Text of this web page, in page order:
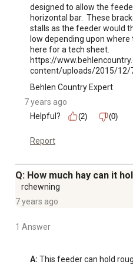
designed to allow the
horizontal bar.  These
stalls as the feeder would
low depending upon
here for a tech sheet.
https://
content/uploads/2015/12/
Behlen Country Expert
7 years ago
Helpful?
(2) (0)
Report
Q: How much hay can it
rchewning
7 years ago
1 Answer
A: This feeder can hold